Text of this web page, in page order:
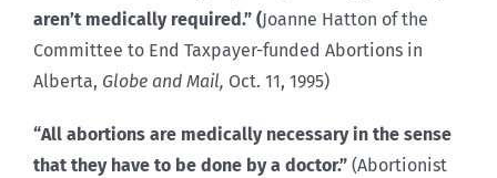
aren’t medically required.” (Joanne Hatton of the
Committee to End Taxpayer-funded Abortions in
Alberta, Globe and Mail, Oct. 11, 1995)
“All abortions are medically necessary in the sense
that they have to be done by a doctor.” (Abortionist